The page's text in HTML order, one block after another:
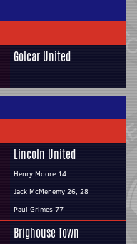
Golcar United
Lincoln United
Henry Moore 14
Jack McMenemy 26, 28
Paul Grimes 77
Brighouse Town